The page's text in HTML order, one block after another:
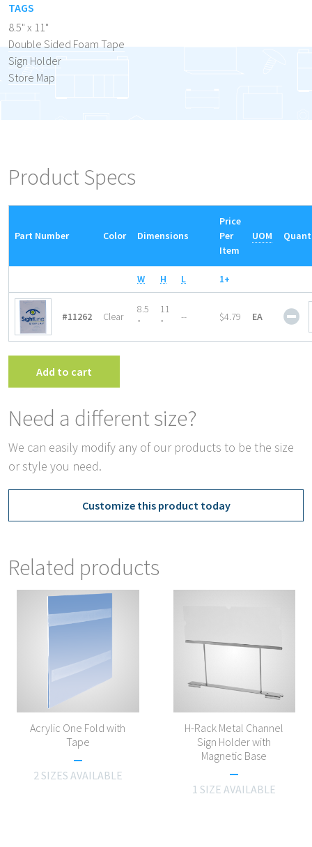
TAGS
8.5" x 11"
Double Sided Foam Tape
Sign Holder
Store Map
Product Specs
Part Number Color Dimensions
Price
Per
Item
UOM
W H L 1+
#11262 Clear
8.5
″
11
″
-- $4.79 EA
Add to cart
Need a different size?
We can easily modify any of our products to be the size
or style you need.
Customize this product today
Related products
Acrylic One Fold with
Tape
2 SIZES AVAILABLE
H-Rack Metal Channel
Sign Holder with
Magnetic Base
1 SIZE AVAILABLE